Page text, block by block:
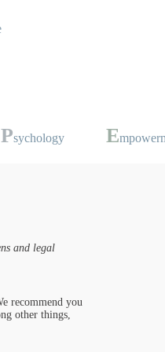
Psychology E
and legal
recommend you
other things,